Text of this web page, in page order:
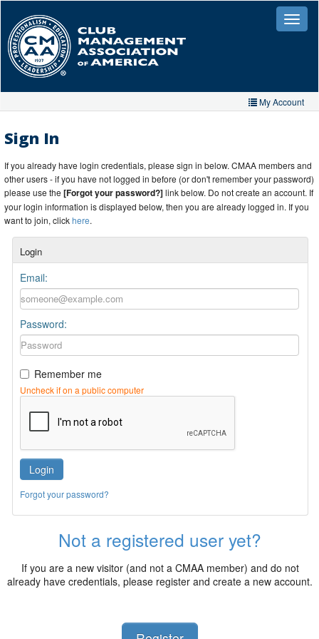
main
content
Toggle
My Account
My Organizations
Extra Features
Member Directory
Events
Store
Sign In
If you already have login credentials, please sign in below. CMAA members and
other users - if you have not logged in before (or don't remember your password)
please use the [Forgot your password?]link below. Do not create an account. If
your login information is displayed below, then you are already logged in. If you
want to join, clickhere.
Login
Email:
Password:
Remember me
Uncheck if on a public computer
Login
Forgot your password?
Not a registered user yet?
If you are a new visitor (and not a CMAA member) and do not
already have credentials, please register and create a new account.